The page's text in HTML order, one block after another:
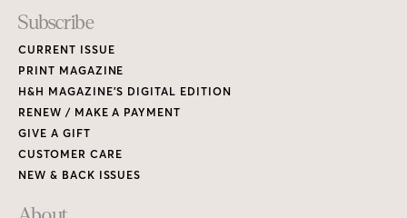
Subscribe
CURRENT ISSUE
PRINT MAGAZINE
H&H MAGAZINE’S DIGITAL EDITION
RENEW / MAKE A PAYMENT
GIVE A GIFT
CUSTOMER CARE
NEW & BACK ISSUES